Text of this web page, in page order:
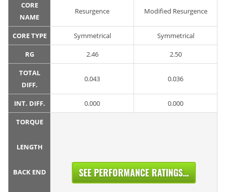
CORE
NAME
Resurgence Modified Resurgence
CORE TYPE Symmetrical Symmetrical
RG 2.46 2.50
TOTAL
DIFF.
0.043 0.036
INT. DIFF. 0.000 0.000
TORQUE
LENGTH
BACK END SEE PERFORMANCE RATINGS...